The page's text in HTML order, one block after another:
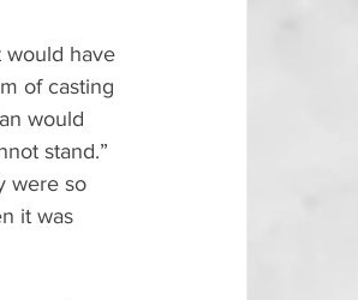
would have
of casting
would
stand.”
were so
it was